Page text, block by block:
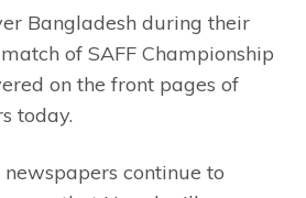
Bangladesh during their
of SAFF Championship
on the front pages of
today.
continue to